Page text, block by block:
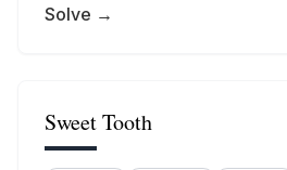
Solve →
Sweet Tooth